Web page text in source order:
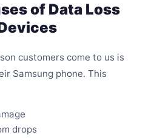
of Data Loss
customers come to us is
Samsung phone. This
drops